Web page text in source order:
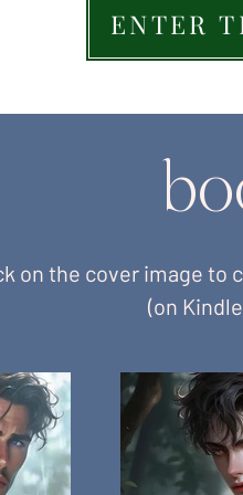
ENTER
on the cover image to
(on